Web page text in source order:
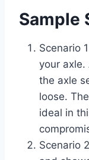
Sample
Scenario
your
the axle
loose.
ideal in
Scenario